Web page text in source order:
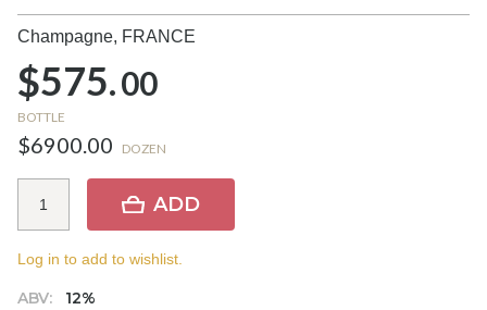
Champagne, FRANCE
$575.00
BOTTLE
$6900.00 DOZEN
ABV:
12%
ADD
Log in to add to wishlist.